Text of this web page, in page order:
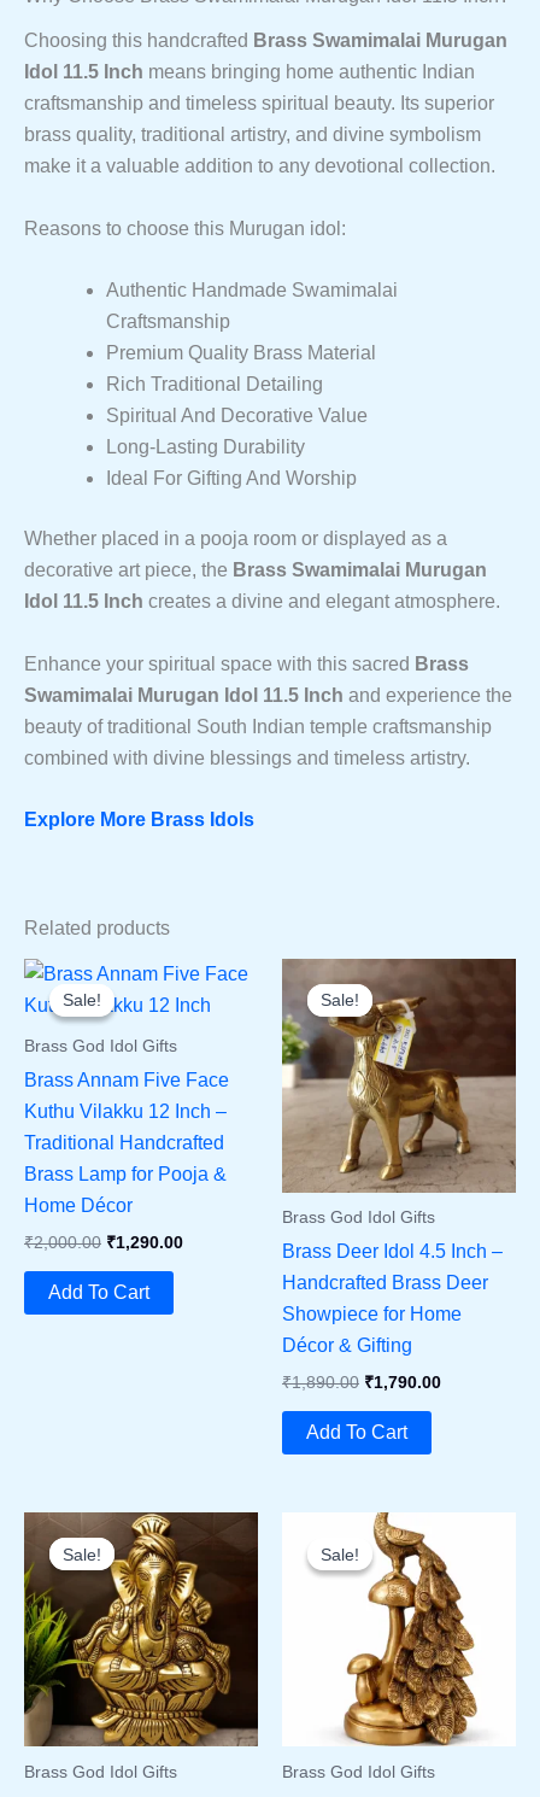
Choosing this handcrafted Brass Swamimalai Murugan
Idol 11.5 Inch means bringing home authentic Indian
craftsmanship and timeless spiritual beauty. Its superior
brass quality, traditional artistry, and divine symbolism
make it a valuable addition to any devotional collection.
Reasons to choose this Murugan idol:
Authentic Handmade Swamimalai
Craftsmanship
Premium Quality Brass Material
Rich Traditional Detailing
Spiritual And Decorative Value
Long-Lasting Durability
Ideal For Gifting And Worship
Whether placed in a pooja room or displayed as a
decorative art piece, the Brass Swamimalai Murugan
Idol 11.5 Inch creates a divine and elegant atmosphere.
Enhance your spiritual space with this sacred Brass
Swamimalai Murugan Idol 11.5 Inch and experience the
beauty of traditional South Indian temple craftsmanship
combined with divine blessings and timeless artistry.
Explore More Brass Idols
Related products
Sale!
Sale!
Brass God Idol Gifts
Brass Annam Five Face
Kuthu Vilakku 12 Inch –
Traditional Handcrafted
Brass Lamp for Pooja &
Home Décor
₹2,000.00 Original
Was:
₹1,290.00Current
Add To Cart
Sale!
Sale!
Brass God Idol Gifts
Brass Deer Idol 4.5 Inch –
Handcrafted Brass Deer
Showpiece for Home
Décor & Gifting
₹1,890.00 Original
Was:
₹1,790.00Current
Add To Cart
Sale!
Sale!
Brass God Idol Gifts
Sale!
Sale!
Brass God Idol Gifts